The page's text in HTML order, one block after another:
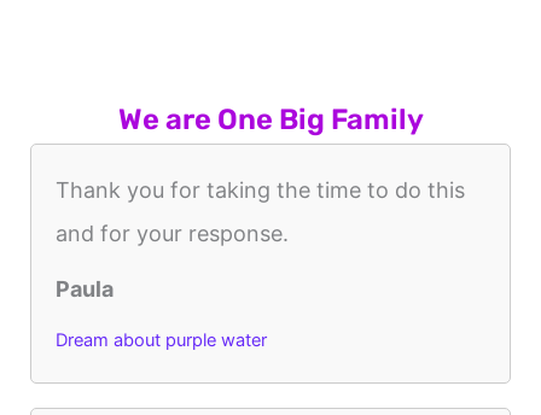
We are One Big Family
Thank you for taking the time to do this
and for your response.
Paula
Dream about purple water